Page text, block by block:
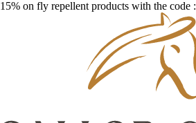
15% on fly repellent products with the code :